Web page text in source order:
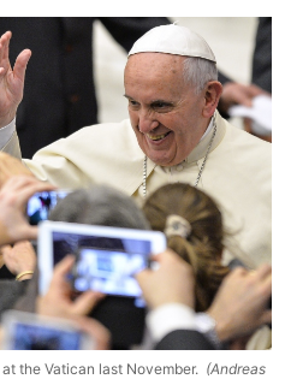
the Vatican last November. (Andreas